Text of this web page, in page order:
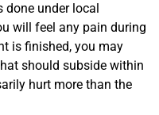
done under local
will feel any pain during
is finished, you may
should subside within
hurt more than the